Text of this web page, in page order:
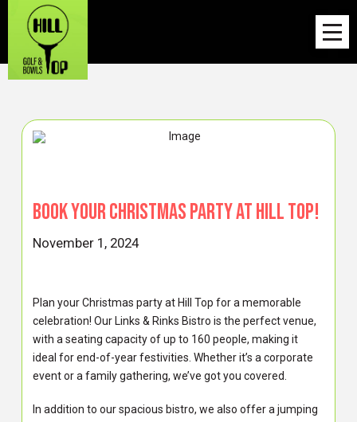
Book your Christmas Party at Hill Top!
November 1, 2024
Plan your Christmas party at Hill Top for a memorable
celebration! Our Links & Rinks Bistro is the perfect venue,
with a seating capacity of up to 160 people, making it
ideal for end-of-year festivities. Whether it’s a corporate
event or a family gathering, we’ve got you covered.
In addition to our spacious bistro, we also offer a jumping